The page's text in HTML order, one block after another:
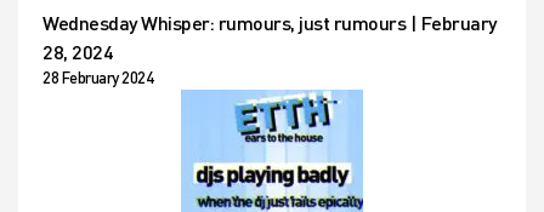
Wednesday Whisper: rumours, just rumours | February
28, 2024
28 February 2024